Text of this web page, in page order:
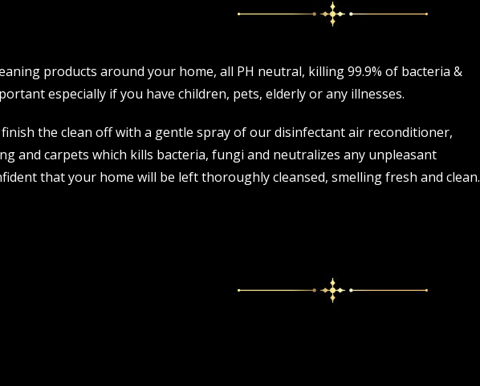
products around your home, all PH neutral, killing 99.9% of bacteria &
especially if you have children, pets, elderly or any illnesses.
the clean off with a gentle spray of our disinfectant air reconditioner,
and carpets which kills bacteria, fungi and neutralizes any unpleasant
that your home will be left thoroughly cleansed, smelling fresh and clean.